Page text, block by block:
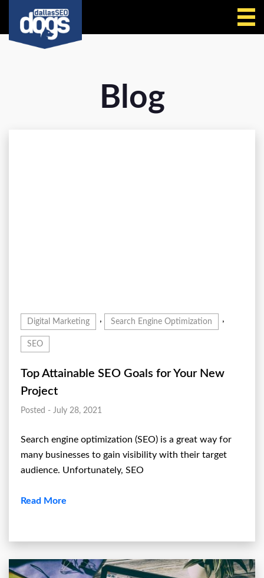
Blog
Digital Marketing , Search Engine Optimization ,
SEO
Top Attainable SEO Goals for Your New
Project
Posted - July 28, 2021
Search engine optimization (SEO) is a great way for
many businesses to gain visibility with their target
audience. Unfortunately, SEO
Read More